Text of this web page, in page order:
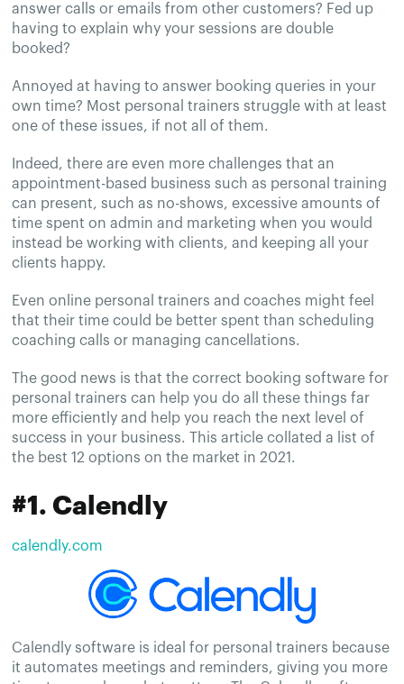
answer calls or emails from other customers? Fed up
having to explain why your sessions are double
booked?
Annoyed at having to answer booking queries in your
own time? Most personal trainers struggle with at least
one of these issues, if not all of them.
Indeed, there are even more challenges that an
appointment-based business such as personal training
can present, such as no-shows, excessive amounts of
time spent on admin and marketing when you would
instead be working with clients, and keeping all your
clients happy.
Even online personal trainers and coaches might feel
that their time could be better spent than scheduling
coaching calls or managing cancellations.
The good news is that the correct booking software for
personal trainers can help you do all these things far
more efficiently and help you reach the next level of
success in your business. This article collated a list of
the best 12 options on the market in 2021.
#1. Calendly
calendly.com
Calendly software is ideal for personal trainers because
it automates meetings and reminders, giving you more